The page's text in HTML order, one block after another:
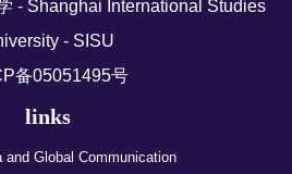
- Shanghai International Studies
- SISU
备05051495号
links
and Global Communication